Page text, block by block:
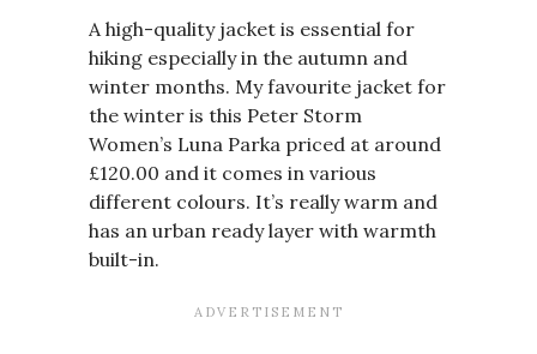
A high-quality jacket is essential for
hiking especially in the autumn and
winter months. My favourite jacket for
the winter is this Peter Storm
Women’s Luna Parka priced at around
£120.00 and it comes in various
different colours. It’s really warm and
has an urban ready layer with warmth
built-in.